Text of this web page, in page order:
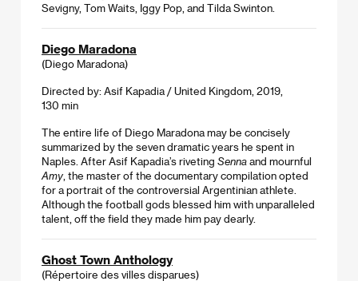
Sevigny, Tom Waits, Iggy Pop, and Tilda Swinton.
Diego Maradona
(Diego Maradona)
Directed by: Asif Kapadia / United Kingdom, 2019,
130 min
The entire life of Diego Maradona may be concisely
summarized by the seven dramatic years he spent in
Naples. After Asif Kapadia’s riveting Senna and mournful
Amy , the master of the documentary compilation opted
for a portrait of the controversial Argentinian athlete.
Although the football gods blessed him with unparalleled
talent, off the field they made him pay dearly.
Ghost Town Anthology
(Répertoire des villes disparues)